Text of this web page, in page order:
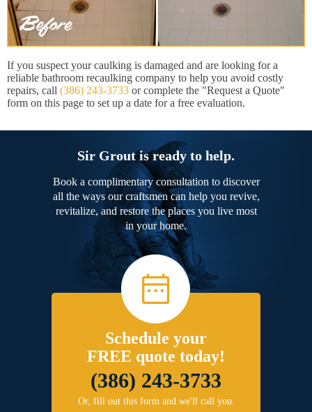
If you suspect your caulking is damaged and are looking for a
reliable bathroom recaulking company to help you avoid costly
repairs, call (386) 243-3733 or complete the "Request a Quote"
form on this page to set up a date for a free evaluation.
Sir Grout is ready to help.
Book a complimentary consultation to discover
all the ways our craftsmen can help you revive,
revitalize, and restore the places you live most
in your home.
Schedule your
FREE quote today!
(386) 243-3733
Or, fill out this form and we'll call you.